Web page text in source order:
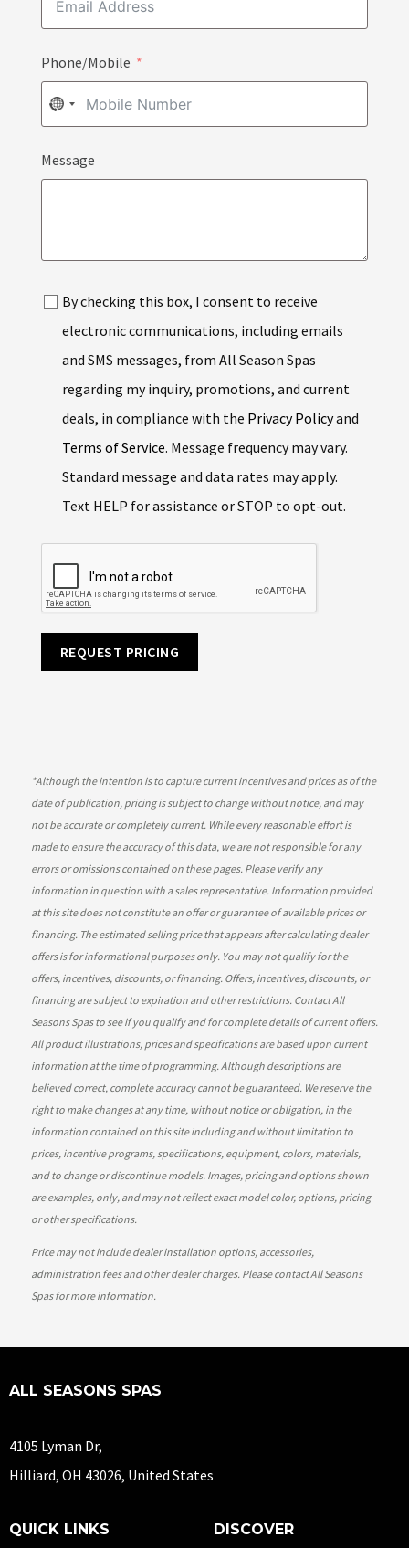
Phone/Mobile
NO
SELECTED
Message
By checking this box, I consent to receive
electronic communications, including emails
and SMS messages, from All Season Spas
regarding my inquiry, promotions, and current
deals, in compliance with the Privacy Policyand
Terms of Service. Message frequency may vary.
Standard message and data rates may apply.
Text HELP for assistance or STOP to opt-out.
REQUEST PRICING
*Although the intention is to capture current incentives and prices as of the
date of publication, pricing is subject to change without notice, and may
not be accurate or completely current. While every reasonable effort is
made to ensure the accuracy of this data, we are not responsible for any
errors or omissions contained on these pages. Please verify any
information in question with a sales representative. Information provided
at this site does not constitute an offer or guarantee of available prices or
financing. The estimated selling price that appears after calculating dealer
offers is for informational purposes only. You may not qualify for the
offers, incentives, discounts, or financing. Offers, incentives, discounts, or
financing are subject to expiration and other restrictions. Contact All
Seasons Spasto see if you qualify and for complete details of current offers.
All product illustrations, prices and specifications are based upon current
information at the time of programming. Although descriptions are
believed correct, complete accuracy cannot be guaranteed. We reserve the
right to make changes at any time, without notice or obligation, in the
information contained on this site including and without limitation to
prices, incentive programs, specifications, equipment, colors, materials,
and to change or discontinue models. Images, pricing and options shown
are examples, only, and may not reflect exact model color, options, pricing
or other specifications.
Price may not include dealer installation options, accessories,
administration fees and other dealer charges. Please contact All Seasons
Spasfor more information.
ALL SEASONS SPAS
4105 Lyman Dr,
Hilliard, OH 43026, United States
QUICK LINKS DISCOVER